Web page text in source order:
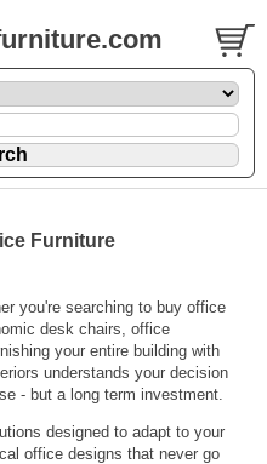
Furniture
you're searching to buy office
desk chairs, office
your entire building with
understands your decision
- but a long term investment.
designed to adapt to your
office designs that never go